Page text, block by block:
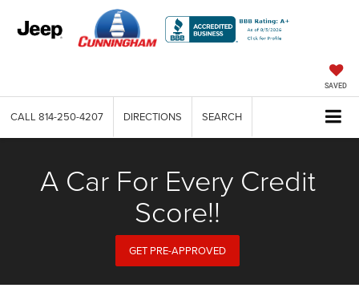
SAVED
CALL 814-250-4207 DIRECTIONS SEARCH
A Car For Every Credit
Score!!
GET PRE-APPROVED